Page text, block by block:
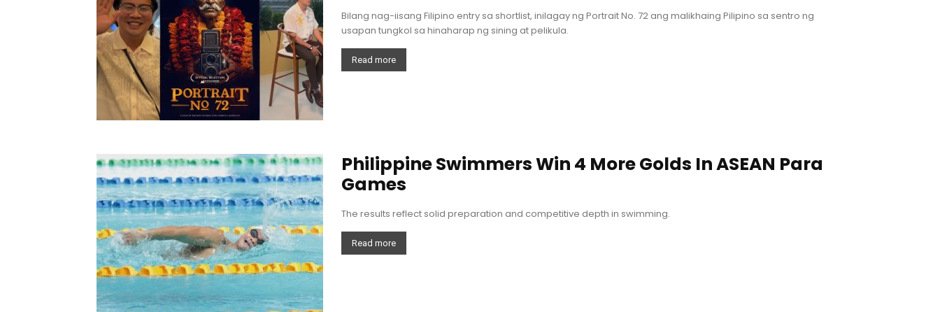
Bilang nag-iisang Filipino entry sa shortlist, inilagay ng Portrait No. 72 ang malikhaing Pilipino sa sentro ng
usapan tungkol sa hinaharap ng sining at pelikula.
Read more
Philippine Swimmers Win 4 More Golds In ASEAN Para
Games
The results reflect solid preparation and competitive depth in swimming.
Read more